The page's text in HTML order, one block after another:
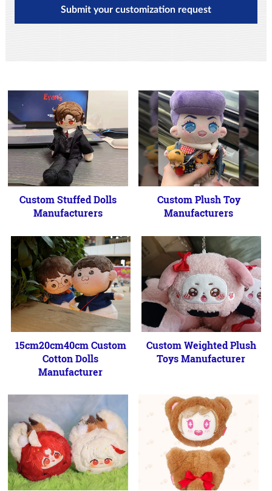
Submit your customization request
Custom Stuffed Dolls
Manufacturers
Custom Plush Toy
Manufacturers
15cm20cm40cm Custom
Cotton Dolls
Manufacturer
Custom Weighted Plush
Toys Manufacturer